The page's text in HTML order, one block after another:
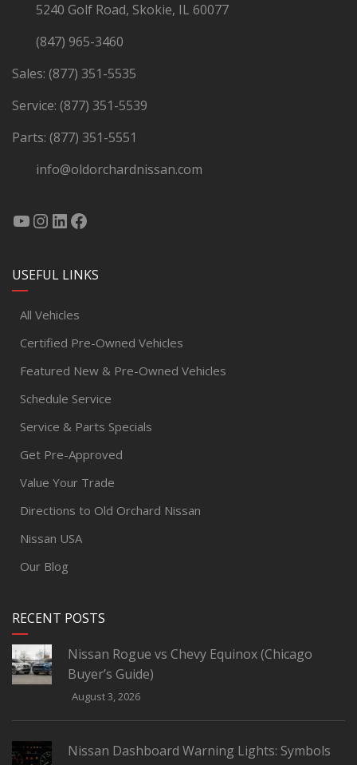
5240 Golf Road, Skokie, IL 60077
(847) 965-3460
Sales: (877) 351-5535
Service: (877) 351-5539
Parts: (877) 351-5551
info@oldorchardnissan.com
USEFUL LINKS
All Vehicles
Certified Pre-Owned Vehicles
Featured New & Pre-Owned Vehicles
Schedule Service
Service & Parts Specials
Get Pre-Approved
Value Your Trade
Directions to Old Orchard Nissan
Nissan USA
Our Blog
RECENT POSTS
Nissan Rogue vs Chevy Equinox (Chicago
Buyer’s Guide)
August 3, 2026
Nissan Dashboard Warning Lights: Symbols